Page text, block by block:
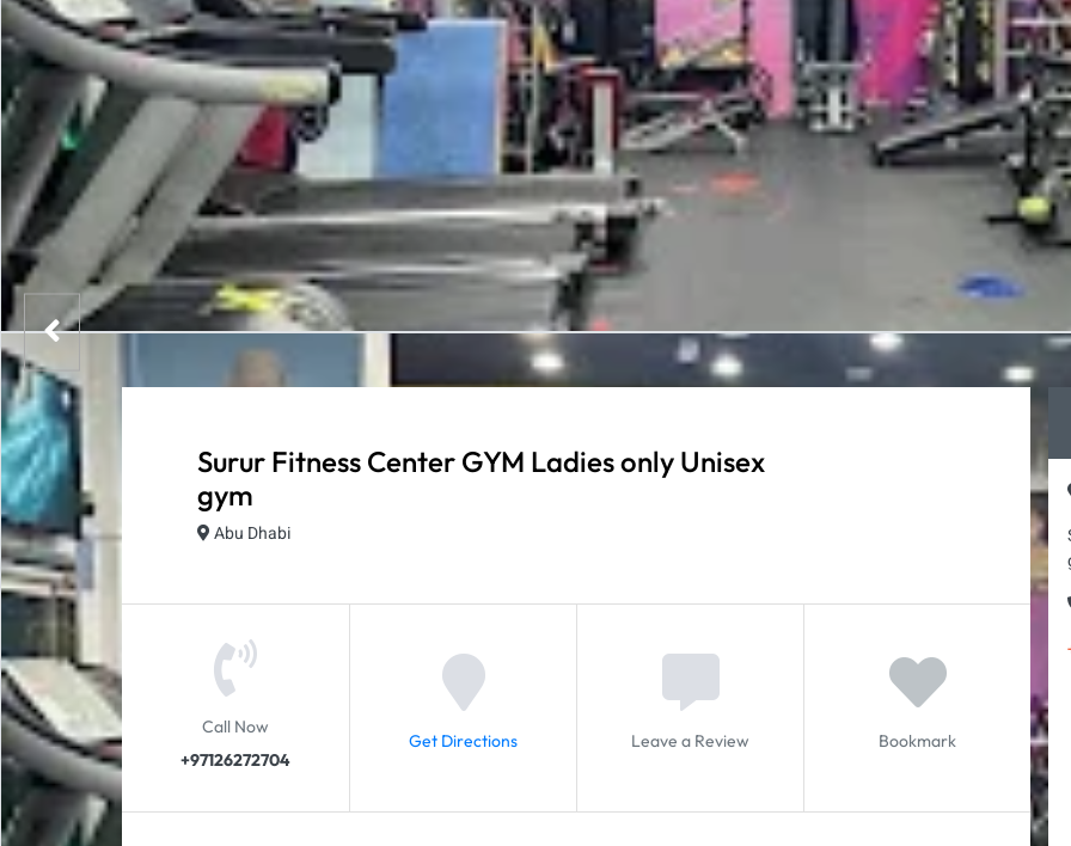
Surur Fitness Center GYM Ladies only Unisex
gym
Abu Dhabi
Call Now
+97126272704
Get Directions Leave a Review Bookmark